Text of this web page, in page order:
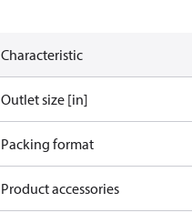
Characteristic
Outlet size [in]
Packing format
Product accessories